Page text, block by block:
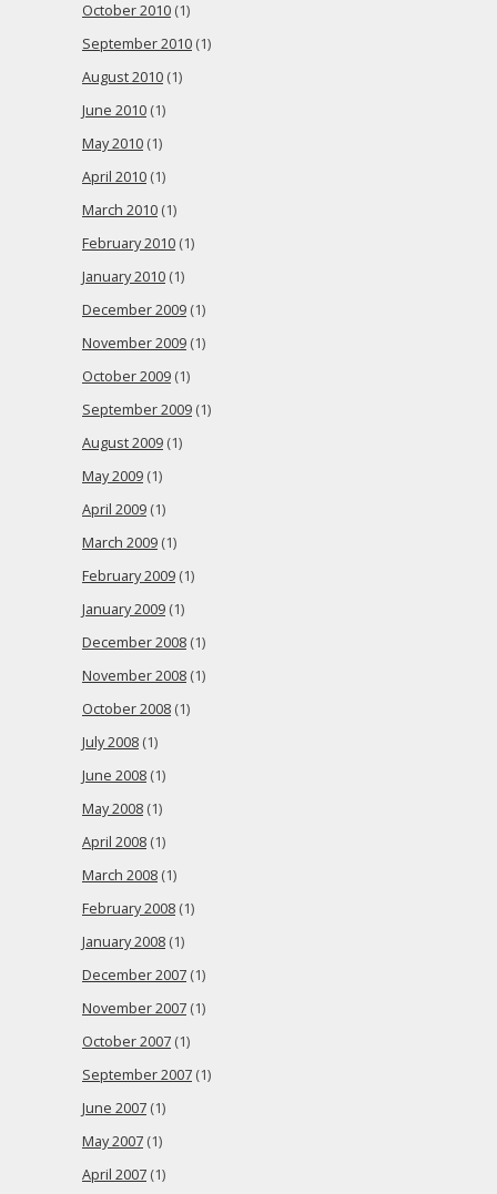
October 2010 (1)
September 2010 (1)
August 2010 (1)
June 2010 (1)
May 2010 (1)
April 2010 (1)
March 2010 (1)
February 2010 (1)
January 2010 (1)
December 2009 (1)
November 2009 (1)
October 2009 (1)
September 2009 (1)
August 2009 (1)
May 2009 (1)
April 2009 (1)
March 2009 (1)
February 2009 (1)
January 2009 (1)
December 2008 (1)
November 2008 (1)
October 2008 (1)
July 2008 (1)
June 2008 (1)
May 2008 (1)
April 2008 (1)
March 2008 (1)
February 2008 (1)
January 2008 (1)
December 2007 (1)
November 2007 (1)
October 2007 (1)
September 2007 (1)
June 2007 (1)
May 2007 (1)
April 2007 (1)